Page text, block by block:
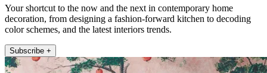
Your shortcut to the now and the next in contemporary home
decoration, from designing a fashion-forward kitchen to decoding
color schemes, and the latest interiors trends.
Subscribe +